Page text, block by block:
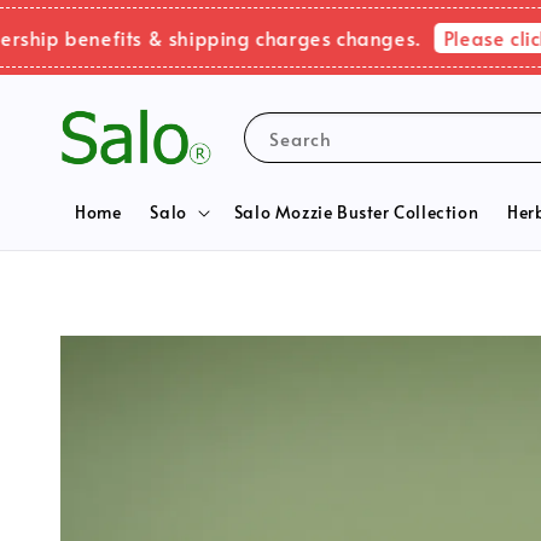
benefits & shipping charges changes. Please click
Search
Home Salo Salo Mozzie Buster Collection